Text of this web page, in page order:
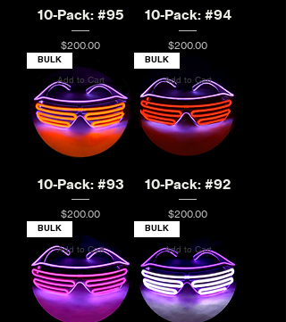
10-Pack: #95
Price
$200.00
10-Pack: #94
Price
$200.00
Add to Cart
BULK
10-Pack: #93
Price
$200.00
Add to Cart
BULK
10-Pack: #92
Price
$200.00
Add to Cart
BULK
Add to Cart
BULK